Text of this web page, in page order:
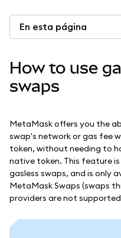
Más Web3
Manténgase a
En esta página
How to use
swaps
MetaMask offers you the
swap's network or gas fee
token, without needing to
native token. This feature
gasless swaps, and is only
MetaMask Swaps (swaps
providers are not